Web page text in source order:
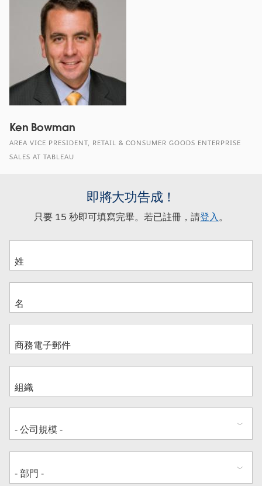
Ken Bowman
AREA VICE PRESIDENT, RETAIL & CONSUMER GOODS ENTERPRISE
SALES AT TABLEAU
即將大功告成！
只要 15 秒即可填寫完畢。若已註冊，請登入。